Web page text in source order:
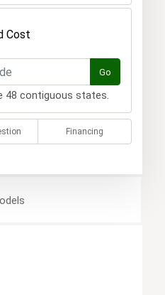
Cost
Go
48 contiguous states.
Financing